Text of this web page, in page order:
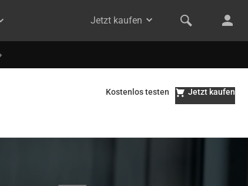
Jetzt kaufen
Kostenlos testen Jetzt kaufen